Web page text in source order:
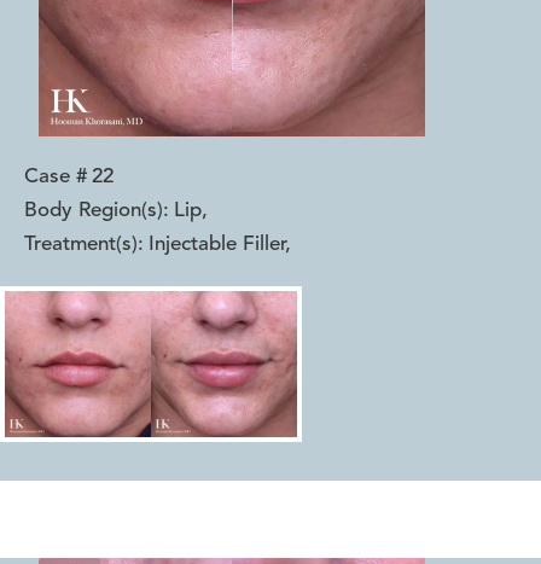
Case # 22
Body Region(s): Lip,
Treatment(s):
Injectable Filler,